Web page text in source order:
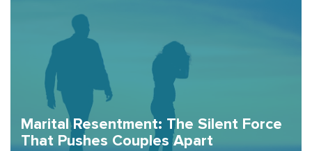
Marital Resentment: The Silent Force
That Pushes Couples Apart